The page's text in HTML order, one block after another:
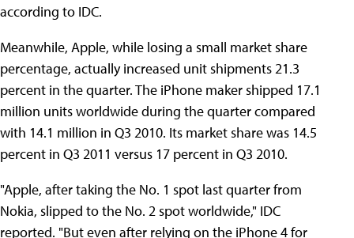
according to IDC.
Meanwhile, Apple, while losing a small market share
percentage, actually increased unit shipments 21.3
percent in the quarter. The iPhone maker shipped 17.1
million units worldwide during the quarter compared
with 14.1 million in Q3 2010. Its market share was 14.5
percent in Q3 2011 versus 17 percent in Q3 2010.
"Apple, after taking the No. 1 spot last quarter from
Nokia, slipped to the No. 2 spot worldwide," IDC
reported. "But even after relying on the iPhone 4 for